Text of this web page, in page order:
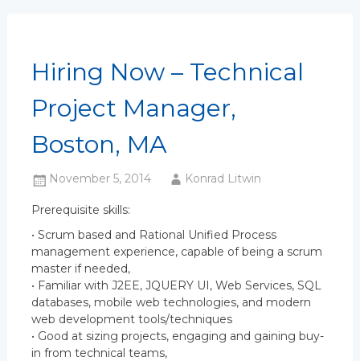
Hiring Now – Technical
Project Manager,
Boston, MA
November 5, 2014 Konrad Litwin
Prerequisite skills:
• Scrum based and Rational Unified Process
management experience, capable of being a scrum
master if needed,
• Familiar with J2EE, JQUERY UI, Web Services, SQL
databases, mobile web technologies, and modern
web development tools/techniques
• Good at sizing projects, engaging and gaining buy-
in from technical teams,